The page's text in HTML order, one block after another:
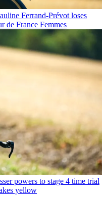
Ferrand-Prévot loses
de France Femmes
powers to stage 4 time trial
yellow